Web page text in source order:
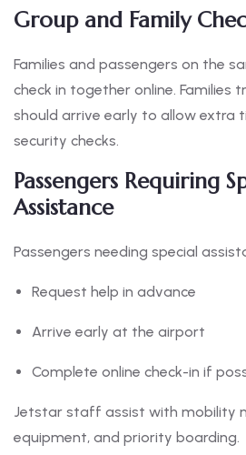
Group and Family
Families and passengers on the
check in together online. Families
should arrive early to allow extra
security checks.
Passengers Requiring
Assistance
Passengers needing special
Request help in advance
Arrive early at the airport
Complete online check-in if
Jetstar staff assist with mobility
equipment, and priority boarding.